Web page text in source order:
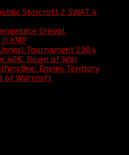
Starcraft 2 SWAT 4
Unreal
XMP
Tournament 2004
40K: Dawn of War
Enemy Territory
of Warcraft